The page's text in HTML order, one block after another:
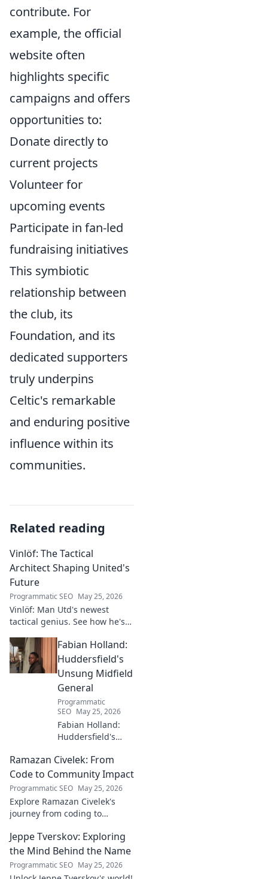
contribute. For
example, the official
website often
highlights specific
campaigns and offers
opportunities to:
Donate directly to
current projects
Volunteer for
upcoming events
Participate in fan-led
fundraising initiatives
This symbiotic
relationship between
the club, its
Foundation, and its
dedicated supporters
truly underpins
Celtic's remarkable
and enduring positive
influence within its
communities.
Related reading
Vinlöf: The Tactical
Architect Shaping United's
Future
Programmatic SEO May 25, 2026
Vinlöf: Man Utd's newest
tactical genius. See how he's
with innovative strategies.
Click to learn more!
Fabian Holland:
Huddersfield's
Unsung Midfield
General
Programmatic
SEO May 25, 2026
Fabian Holland:
Huddersfield's
General. Discover
the overlooked
brilliance of the
Terrier's crucial
midfielder.
Ramazan Civelek: From
Code to Community Impact
Programmatic SEO May 25, 2026
Explore Ramazan Civelek's
journey from coding to
Discover his story and the
power of technology for good.
Jeppe Tverskov: Exploring
the Mind Behind the Name
Programmatic SEO May 25, 2026